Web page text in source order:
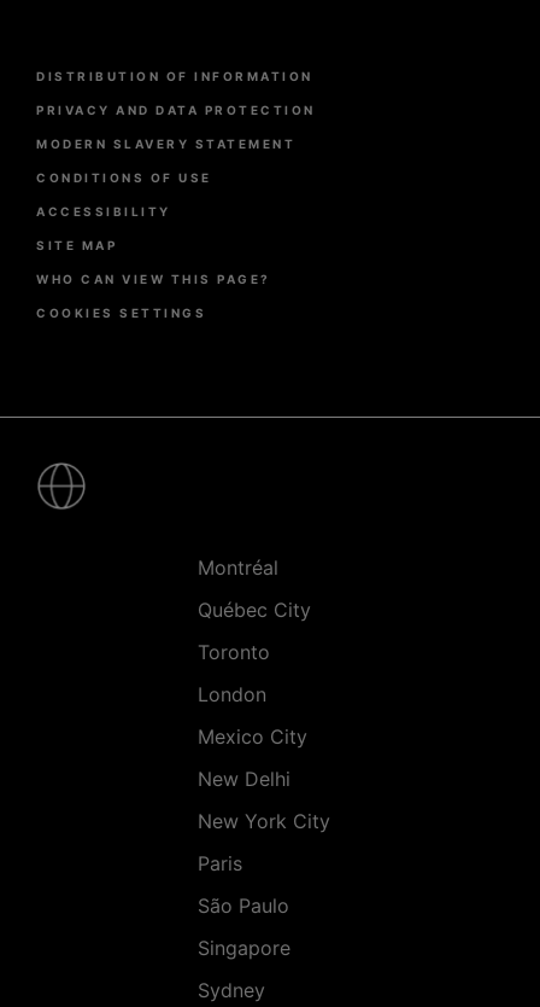
Menu
de
page
DISTRIBUTION OF INFORMATION
PRIVACY AND DATA PROTECTION
MODERN SLAVERY STATEMENT
CONDITIONS OF USE
ACCESSIBILITY
SITE MAP
WHO CAN VIEW THIS PAGE?
COOKIES SETTINGS
Montréal
Québec City
Toronto
London
Mexico City
New Delhi
New York City
Paris
São Paulo
Singapore
Sydney